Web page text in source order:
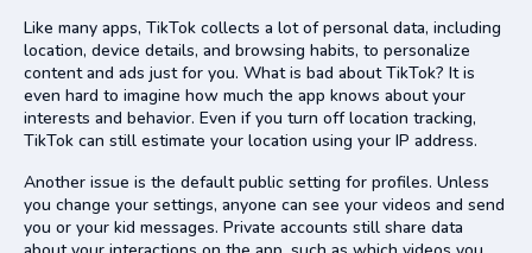
Like many apps, TikTok collects a lot of personal data, including
location, device details, and browsing habits, to personalize
content and ads just for you. What is bad about TikTok? It is
even hard to imagine how much the app knows about your
interests and behavior. Even if you turn off location tracking,
TikTok can still estimate your location using your IP address.
Another issue is the default public setting for profiles. Unless
you change your settings, anyone can see your videos and send
you or your kid messages. Private accounts still share data